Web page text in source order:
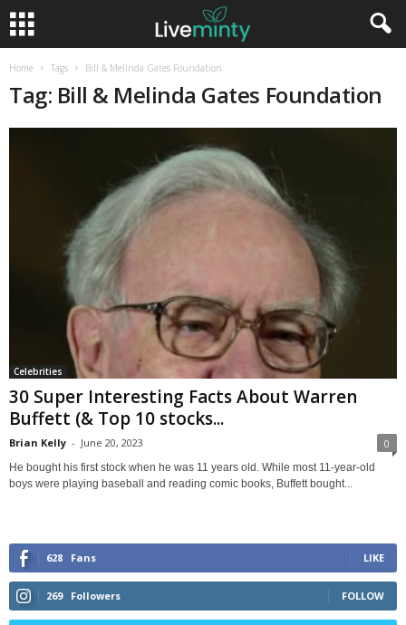
Home Tags Bill & Melinda Gates Foundation
Tag: Bill & Melinda Gates Foundation
Celebrities
30 Super Interesting Facts About Warren
Buffett (& Top 10 stocks...
Brian Kelly - June 20, 2023 0
He bought his first stock when he was 11 years old. While most 11-year-old
boys were playing baseball and reading comic books, Buffett bought...
628 Fans LIKE
269 Followers FOLLOW